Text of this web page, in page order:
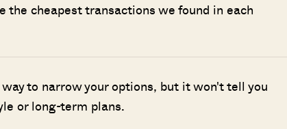
cheapest transactions we found in each
to narrow your options, but it won't tell you
or long-term plans.